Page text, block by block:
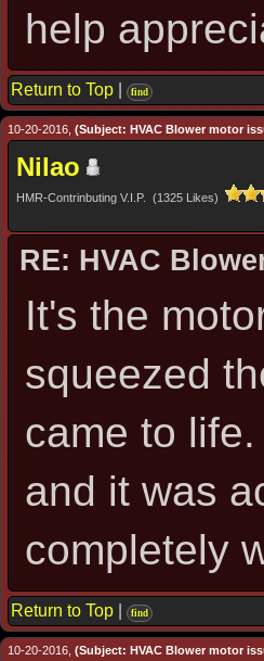
help
Return to Top find
10-20-2016, (Subject: HVAC Blower motor
Nilao
HMR-Contrinbuting V.I.P. (1325 Likes)
RE: HVAC
It's the
squeezed
came to
and it was
completely
Return to Top find
10-20-2016, (Subject: HVAC Blower motor